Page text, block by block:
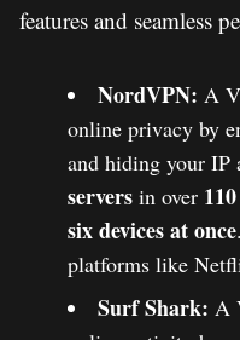
features and seamless
NordVPN: A
online privacy by
and hiding your IP
servers in over
six devices at once
platforms like
Surf Shark: A